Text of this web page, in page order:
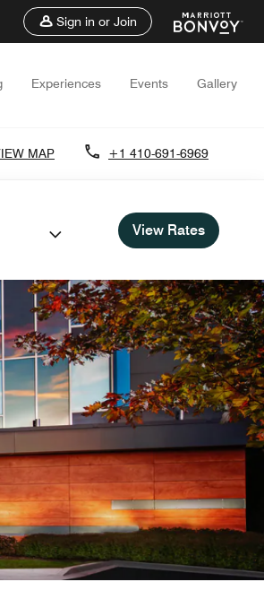
Sign in or Join
Experiences Events Gallery
MAP +1 410-691-6969
View Rates